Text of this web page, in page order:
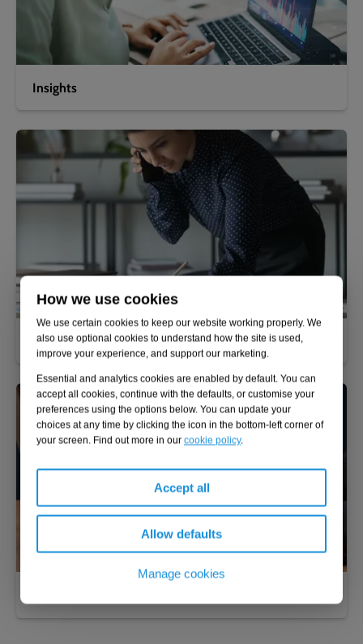
How we use cookies
We use certain cookies to keep our website working properly. We
also use optional cookies to understand how the site is used,
improve your experience, and support our marketing.
Essential and analytics cookies are enabled by default. You can
accept all cookies, continue with the defaults, or customise your
preferences using the options below. You can update your
choices at any time by clicking the icon in the bottom-left corner of
your screen. Find out more in our cookie policy.
Accept all
Allow defaults
Manage cookies
Insights
Performance improvement